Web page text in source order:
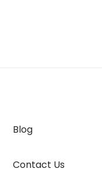
Blog
Contact Us